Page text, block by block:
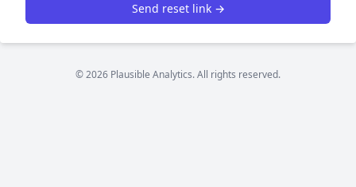
Send reset link →
© 2026 Plausible Analytics. All rights reserved.